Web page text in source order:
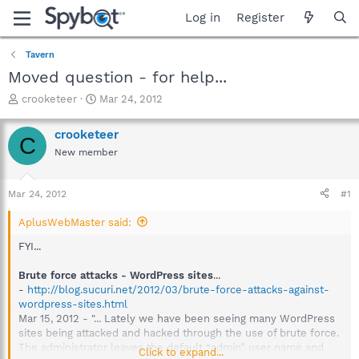
Log in Register
Tavern
Moved question - for help...
T
r
e
a
t
r
t
r
crooketeer
S
a
r
t
Mar 24, 2012
C crooketeer
New member
Mar 24, 2012 #1
AplusWebMaster said:
FYI...
Brute force attacks - WordPress sites...
- http://blog.sucuri.net/2012/03/brute-force-attacks-against-
wordpress-sites.html
Mar 15, 2012 - "... Lately we have been seeing many WordPress
sites being attacked and hacked through the use of brute force.
The administrator leaves the default “admin” user name and
Click to expand...